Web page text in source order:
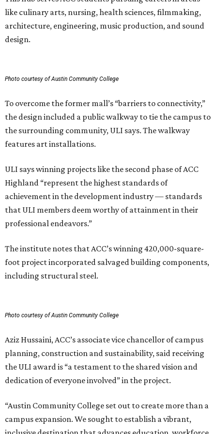
like culinary arts, nursing, health sciences, filmmaking,
architecture, engineering, music production, and sound
design.
Photo courtesy of Austin Community College
To overcome the former mall’s “barriers to connectivity,”
the design included a public walkway to tie the campus to
the surrounding community, ULI says. The walkway
features art installations.
ULI says winning projects like the second phase of ACC
Highland “represent the highest standards of
achievement in the development industry — standards
that ULI members deem worthy of attainment in their
professional endeavors.”
The institute notes that ACC’s winning 420,000-square-
foot project incorporated salvaged building components,
including structural steel.
Photo courtesy of Austin Community College
Aziz Hussaini, ACC’s associate vice chancellor of campus
planning, construction and sustainability, said receiving
the ULI award is “a testament to the shared vision and
dedication of everyone involved” in the project.
“Austin Community College set out to create more than a
campus expansion. We sought to establish a vibrant,